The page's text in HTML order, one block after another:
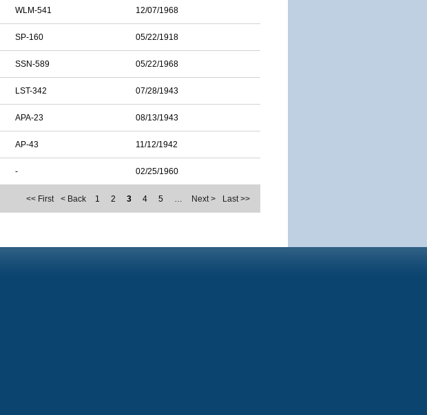
WLM-541 12/07/1968
SP-160 05/22/1918
SSN-589 05/22/1968
LST-342 07/28/1943
APA-23 08/13/1943
AP-43 11/12/1942
- 02/25/1960
<< First < Back 1 2 3 4 5 … Next > Last >>